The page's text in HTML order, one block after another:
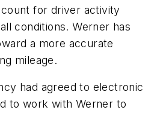
for driver activity
conditions. Werner has
a more accurate
mileage.
had agreed to electronic
to work with Werner to